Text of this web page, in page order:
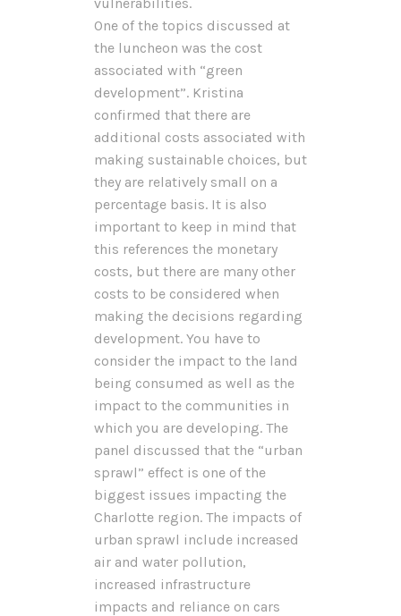
One of the topics discussed at
the luncheon was the cost
associated with “green
development”. Kristina
confirmed that there are
additional costs associated with
making sustainable choices, but
they are relatively small on a
percentage basis. It is also
important to keep in mind that
this references the monetary
costs, but there are many other
costs to be considered when
making the decisions regarding
development. You have to
consider the impact to the land
being consumed as well as the
impact to the communities in
which you are developing. The
panel discussed that the “urban
sprawl” effect is one of the
biggest issues impacting the
Charlotte region. The impacts of
urban sprawl include increased
air and water pollution,
increased infrastructure
impacts and reliance on cars